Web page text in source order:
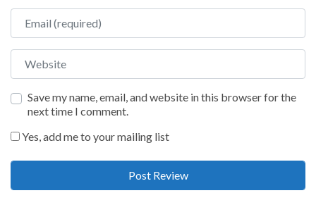
Email
Website
Save my name, email, and website in this browser for the
next time I comment.
Yes, add me to your mailing list